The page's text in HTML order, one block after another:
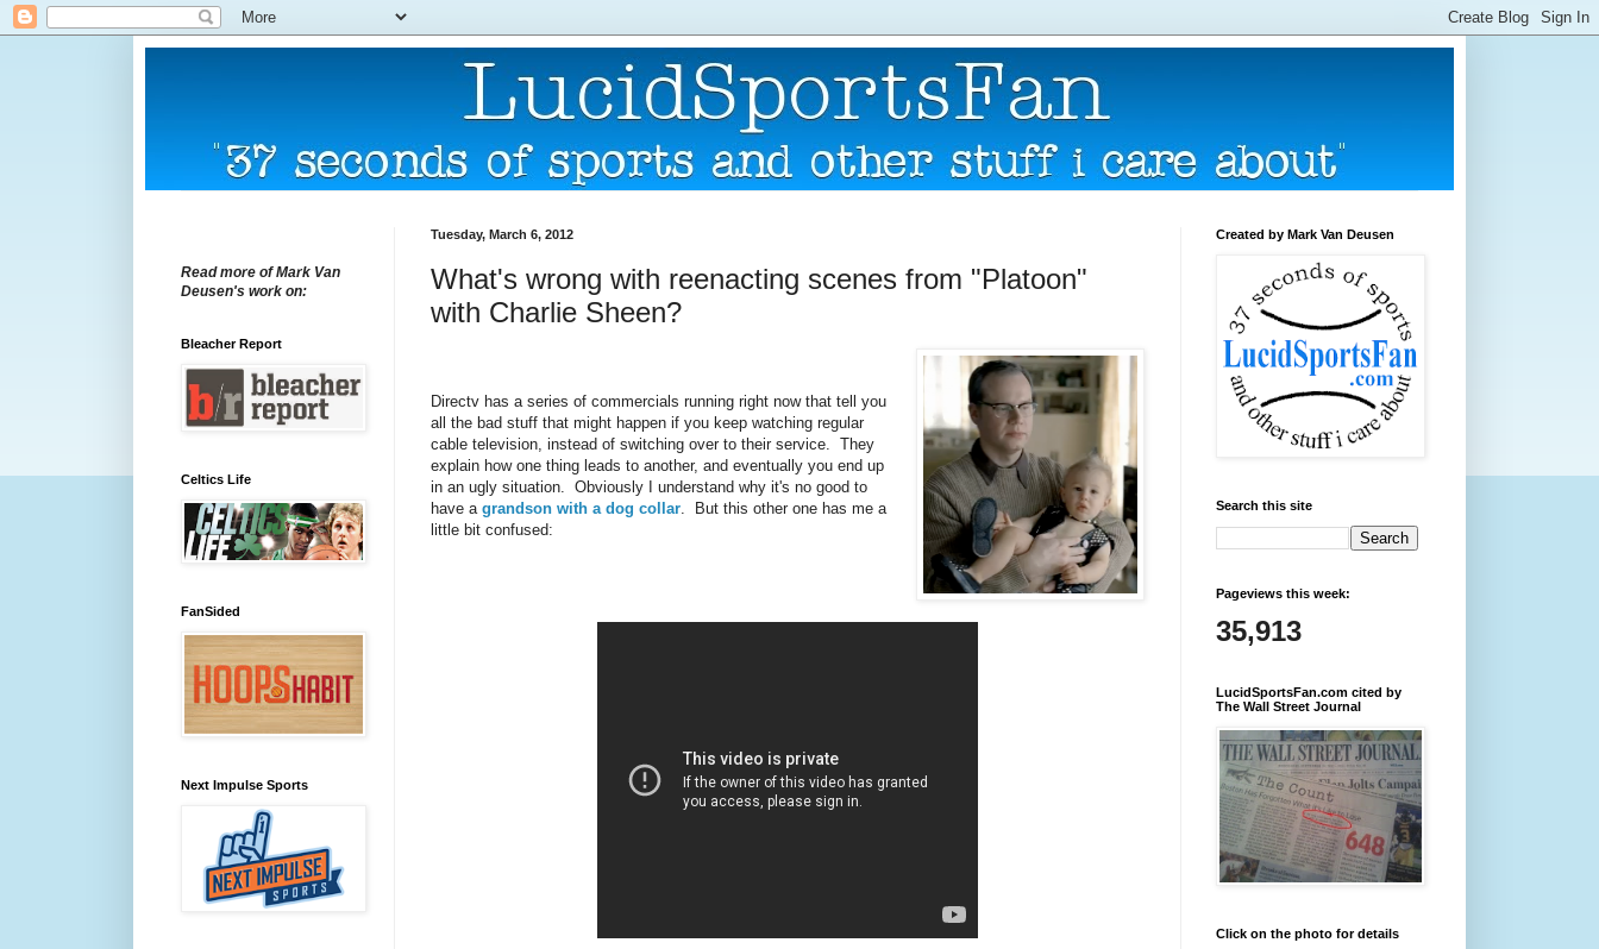
Tuesday, March 6, 2012
What's wrong with reenacting scenes from "Platoon"
with Charlie Sheen?
Directv has a series of commercials running right now that tell you
all the bad stuff that might happen if you keep watching regular
cable television, instead of switching over to their service. They
explain how one thing leads to another, and eventually you end up
in an ugly situation. Obviously I understand why it's no good to
have a grandson with a dog collar. But this other one has me a
little bit confused:
Read more of Mark Van
Deusen's work on:
Bleacher Report
Celtics Life
FanSided
Next Impulse Sports
Created by Mark Van Deusen
Search this site
Pageviews this week:
35,913
LucidSportsFan.com cited by
The Wall Street Journal
Click on the photo for details